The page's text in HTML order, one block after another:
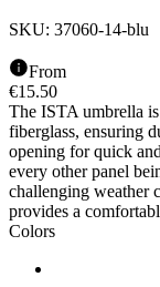
SKU: 37060-14-blu
From
€15.50
The ISTA umbrella
fiberglass, ensuring
opening for quick
every other panel
challenging weather
provides a
Colors